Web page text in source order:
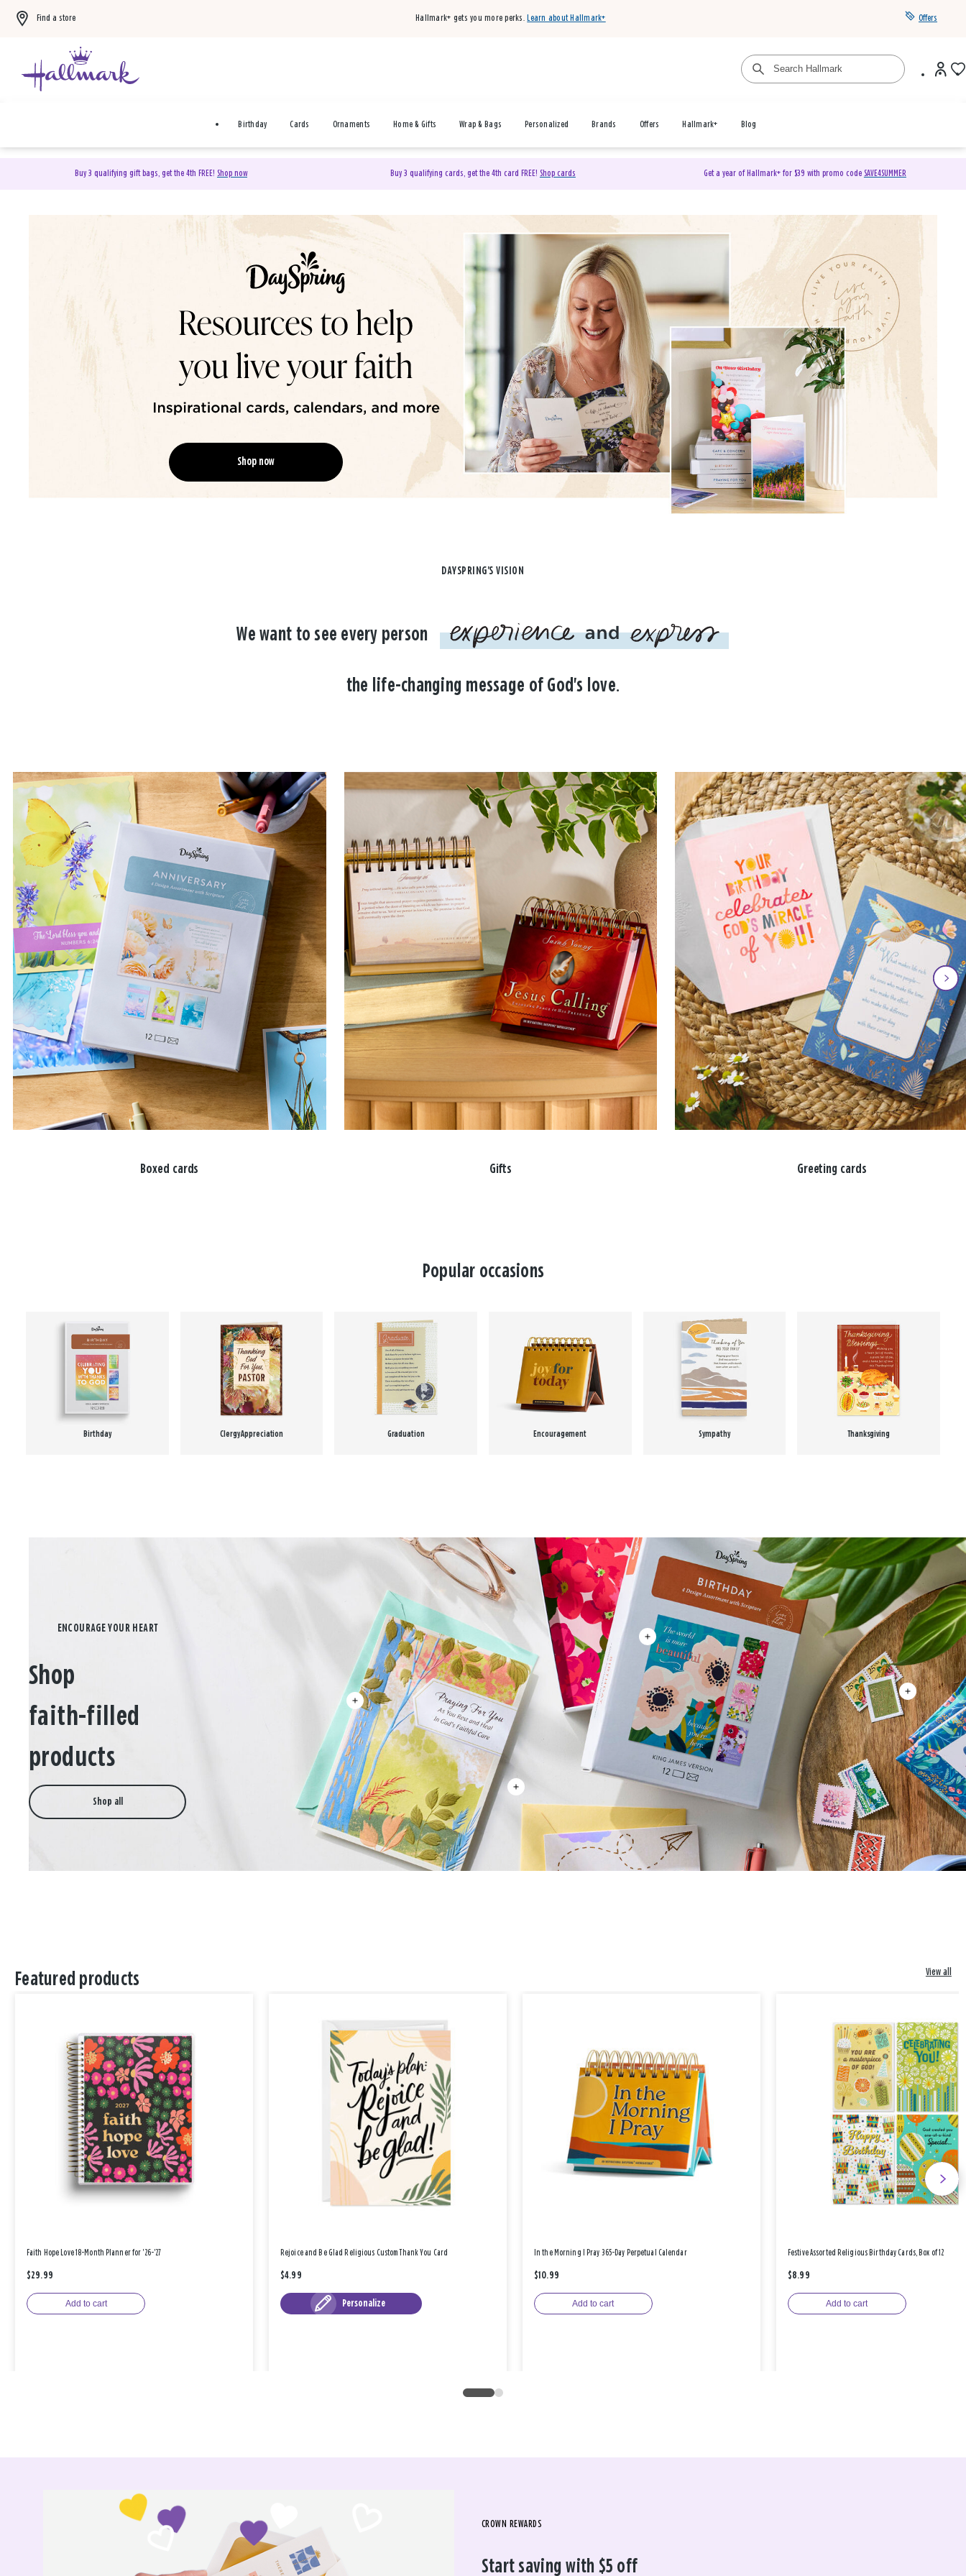
Find a store Hallmark+ gets you more perks. Learn about Hallmark+ Offers
Birthday Cards Ornaments Home & Gifts Wrap & Bags Personalized Brands Offers Hallmark+ Blog
Buy 3 qualifying gift bags, get the 4th FREE! Shop now Buy 3 qualifying cards, get the 4th card FREE! Shop cards Get a year of Hallmark+ for $39 with promo code SAVE4SUMMER
DaySpring Christian Cards & Gifts
Shop now
DAYSPRING'S VISION
We want to see every person
the life-changing message of God's love.
Boxed cards Gifts Greeting cards
Popular occasions
Birthday Clergy Appreciation Graduation Encouragement Sympathy Thanksgiving
Shop
faith-filled
products
Shop all
Featured products View all
Faith Hope Love 18-Month Planner for '26-'27
$29.99
Add to cart
Rejoice and Be Glad Religious Custom Thank You Card
$4.99
Personalize
In the Morning I Pray 365-Day Perpetual Calendar
$10.99
Add to cart
Festive Assorted Religious Birthday Cards, Box of 12
$8.99
Add to cart
CROWN REWARDS
Start saving with $5 off